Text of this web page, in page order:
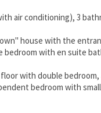
air conditioning), 3
house with the
bedroom with en suite
with double
bedroom with